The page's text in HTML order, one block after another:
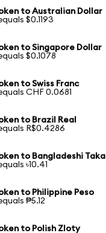
to Australian Dollar
$0.1193
to Singapore Dollar
$0.1078
to Swiss Franc
CHF 0.0681
to Brazil Real
R$0.4286
to Bangladeshi Taka
৳10.41
to Philippine Peso
₱5.12
to Polish Zloty